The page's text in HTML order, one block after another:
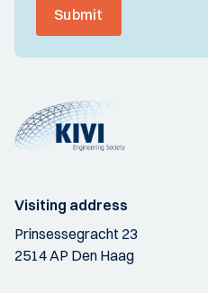
Submit
Visiting address
Prinsessegracht 23
2514 AP Den Haag